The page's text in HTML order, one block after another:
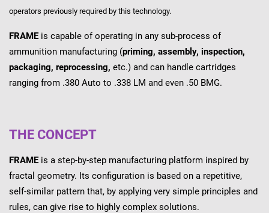
operators previously required by this technology.
FRAME is capable of operating in any sub-process of
ammunition manufacturing (priming, assembly, inspection,
packaging, reprocessing, etc.) and can handle cartridges
ranging from .380 Auto to .338 LM and even .50 BMG.
THE CONCEPT
FRAME is a step-by-step manufacturing platform inspired by
fractal geometry. Its configuration is based on a repetitive,
self-similar pattern that, by applying very simple principles and
rules, can give rise to highly complex solutions.